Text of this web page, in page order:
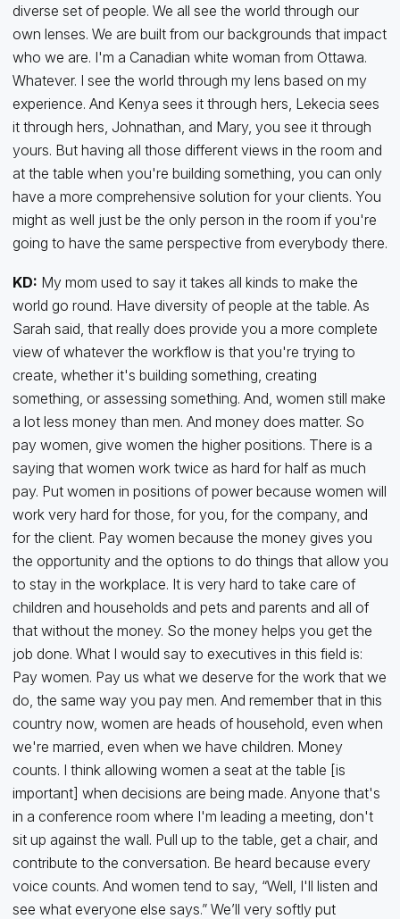
diverse set of people. We all see the world through our
own lenses. We are built from our backgrounds that impact
who we are. I'm a Canadian white woman from Ottawa.
Whatever. I see the world through my lens based on my
experience. And Kenya sees it through hers, Lekecia sees
it through hers, Johnathan, and Mary, you see it through
yours. But having all those different views in the room and
at the table when you're building something, you can only
have a more comprehensive solution for your clients. You
might as well just be the only person in the room if you're
going to have the same perspective from everybody there.
KD: My mom used to say it takes all kinds to make the
world go round. Have diversity of people at the table. As
Sarah said, that really does provide you a more complete
view of whatever the workflow is that you're trying to
create, whether it's building something, creating
something, or assessing something. And, women still make
a lot less money than men. And money does matter. So
pay women, give women the higher positions. There is a
saying that women work twice as hard for half as much
pay. Put women in positions of power because women will
work very hard for those, for you, for the company, and
for the client. Pay women because the money gives you
the opportunity and the options to do things that allow you
to stay in the workplace. It is very hard to take care of
children and households and pets and parents and all of
that without the money. So the money helps you get the
job done. What I would say to executives in this field is:
Pay women. Pay us what we deserve for the work that we
do, the same way you pay men. And remember that in this
country now, women are heads of household, even when
we're married, even when we have children. Money
counts. I think allowing women a seat at the table [is
important] when decisions are being made. Anyone that's
in a conference room where I'm leading a meeting, don't
sit up against the wall. Pull up to the table, get a chair, and
contribute to the conversation. Be heard because every
voice counts. And women tend to say, “Well, I'll listen and
see what everyone else says.” We’ll very softly put